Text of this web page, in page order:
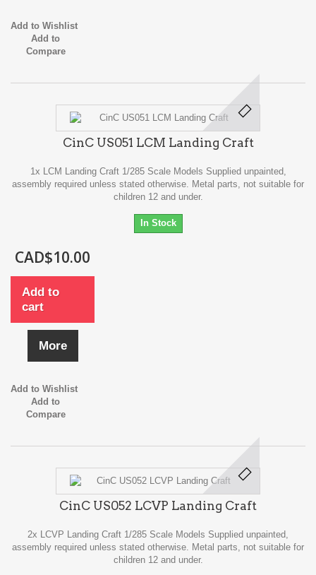
Add to Wishlist
Add to
Compare
CinC US051 LCM Landing Craft
1x LCM Landing Craft 1/285 Scale Models Supplied unpainted,
assembly required unless stated otherwise. Metal parts, not suitable for
children 12 and under.
In Stock
CAD$10.00
Add to
cart
More
Add to Wishlist
Add to
Compare
CinC US052 LCVP Landing Craft
2x LCVP Landing Craft 1/285 Scale Models Supplied unpainted,
assembly required unless stated otherwise. Metal parts, not suitable for
children 12 and under.